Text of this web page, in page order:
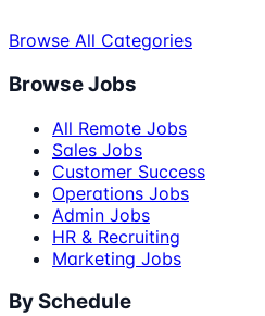
Browse All Categories
Browse Jobs
All Remote Jobs
Sales Jobs
Customer Success
Operations Jobs
Admin Jobs
HR & Recruiting
Marketing Jobs
By Schedule